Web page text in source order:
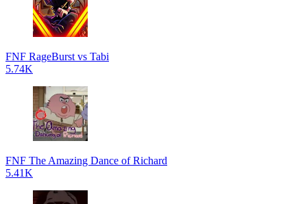
FNF RageBurst vs Tabi
5.74K
FNF The Amazing Dance of Richard
5.41K